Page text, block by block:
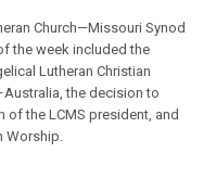
Church—Missouri Synod
the week included the
Lutheran Christian
the decision to
of the LCMS president, and